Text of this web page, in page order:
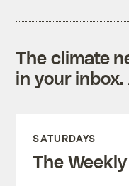
The climate
in your
SATURDAYS
The Weekly